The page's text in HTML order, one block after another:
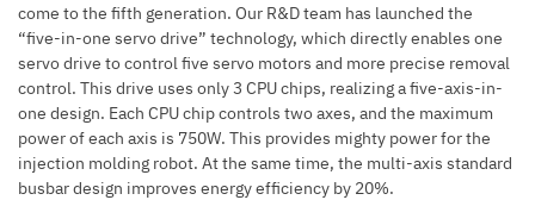
come to the fifth generation. Our R&D team has launched the
“five-in-one servo drive” technology, which directly enables one
servo drive to control five servo motors and more precise removal
control. This drive uses only 3 CPU chips, realizing a five-axis-in-
one design. Each CPU chip controls two axes, and the maximum
power of each axis is 750W. This provides mighty power for the
injection molding robot. At the same time, the multi-axis standard
busbar design improves energy efficiency by 20%.